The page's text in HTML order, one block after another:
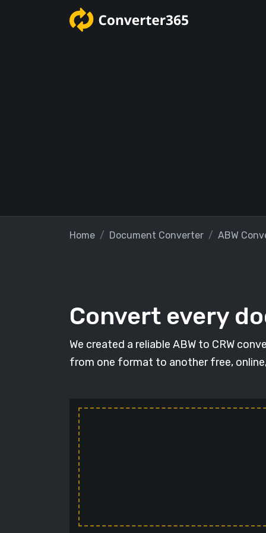
Home Document Converter ABW
Convert every
We created a reliable ABW to CRW
from one format to another free,